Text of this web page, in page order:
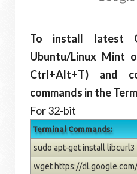
To install latest
Ubuntu/Linux Mint
Ctrl+Alt+T) and
commands in the
For 32-bit
Terminal Commands:
sudo apt-get install
wget https://